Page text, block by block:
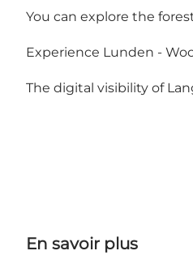
You can explore the
Experience Lunden -
The digital visibility of
En savoir plus